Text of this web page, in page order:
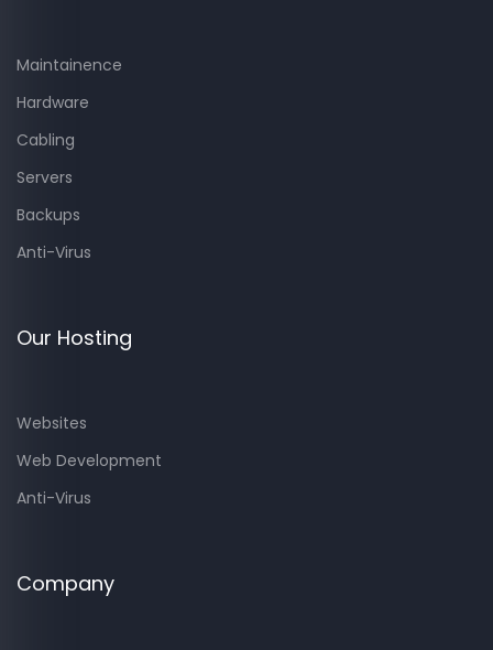
Maintainence
Hardware
Cabling
Servers
Backups
Anti-Virus
Our Hosting
Websites
Web Development
Anti-Virus
Company